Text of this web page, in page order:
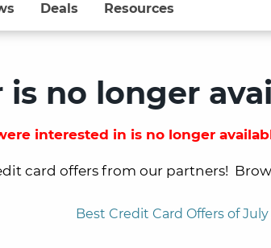
Deals Resources
is no longer
interested in is no longer
card offers from our partners!
Best Credit Card Offers of July